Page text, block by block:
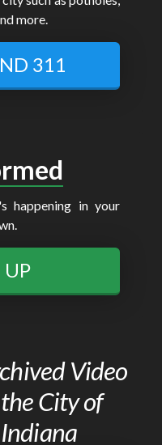
more.
311
happening in your
UP
Video
City of